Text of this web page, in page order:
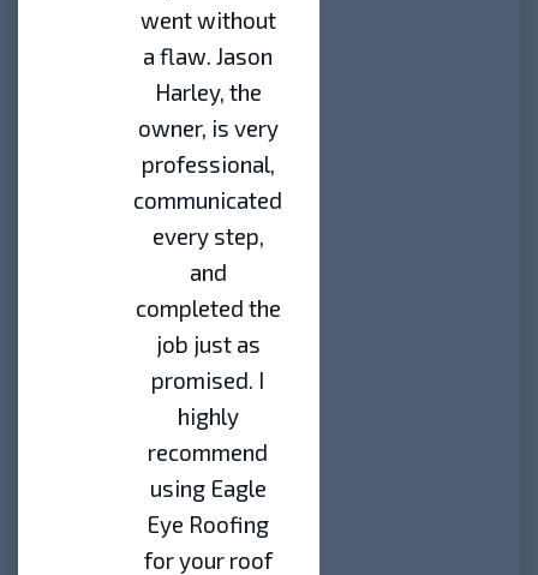
went without
a flaw. Jason
Harley, the
owner, is very
professional,
communicated
every step,
and
completed the
job just as
promised. I
highly
recommend
using Eagle
Eye Roofing
for your roof